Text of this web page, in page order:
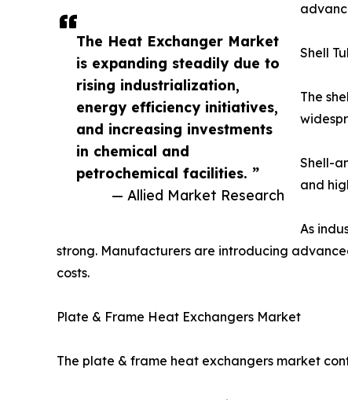
The Heat Exchanger Market
is expanding steadily due to
rising industrialization,
energy efficiency initiatives,
and increasing investments
in chemical and
petrochemical facilities. ”
— Allied Market Research
Shell
The
Shell-
and
As
strong. Manufacturers are introducing
costs.
Plate & Frame Heat Exchangers Market
The plate & frame heat exchangers market